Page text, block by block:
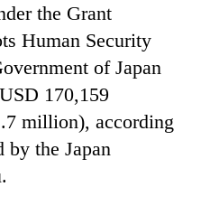
the Grant
Human Security
of Japan
170,159
million), according
by the Japan